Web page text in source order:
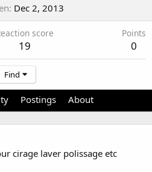
Dec 2, 2013
score
19
Points
0
Find
Postings About
cirage laver polissage etc